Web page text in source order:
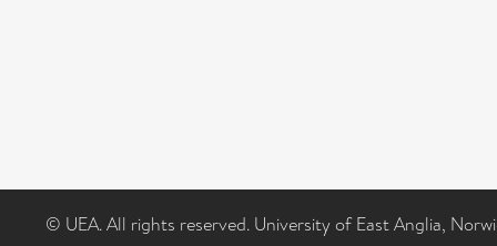
© UEA. All rights reserved. University of East Anglia,